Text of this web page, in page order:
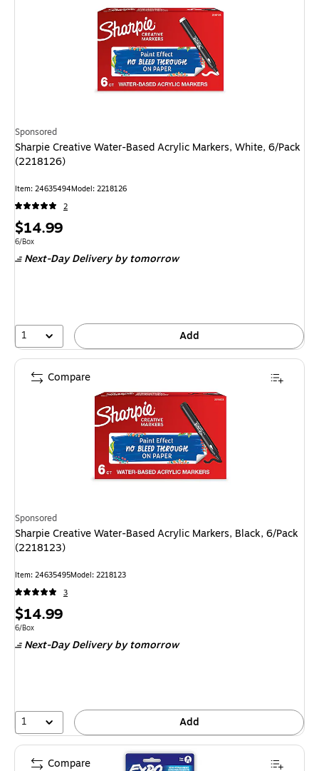
Sponsored
Sharpie Creative Water-Based Acrylic Markers, White, 6/Pack
(2218126)
Item: 24635494Model: 2218126
2
Price
is
$14.99
Unit of measure 6/Box
6/Box
Next-Day Deliveryby tomorrow
1 Add
Sponsored
Sharpie Creative Water-Based Acrylic Markers, Black, 6/Pack
(2218123)
Item: 24635495Model: 2218123
3
Price
is
$14.99
Unit of measure 6/Box
6/Box
Next-Day Deliveryby tomorrow
1 Add
Compare
Compare